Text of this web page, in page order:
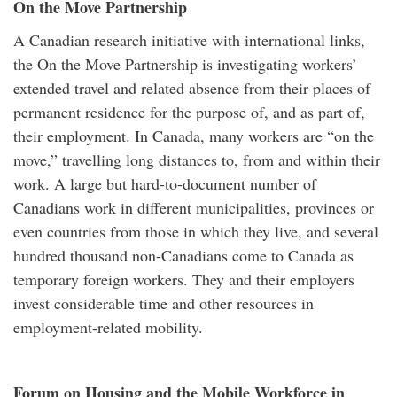
On the Move Partnership
A Canadian research initiative with international links,
the On the Move Partnership is investigating workers’
extended travel and related absence from their places of
permanent residence for the purpose of, and as part of,
their employment. In Canada, many workers are “on the
move,” travelling long distances to, from and within their
work. A large but hard-to-document number of
Canadians work in different municipalities, provinces or
even countries from those in which they live, and several
hundred thousand non-Canadians come to Canada as
temporary foreign workers. They and their employers
invest considerable time and other resources in
employment-related mobility.